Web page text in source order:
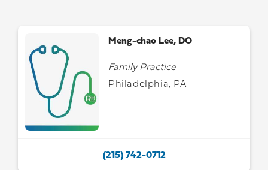
Meng-chao Lee, DO
Family Practice
Philadelphia, PA
(215) 742-0712